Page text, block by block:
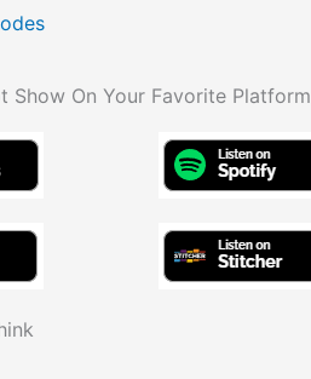
Show On Your Favorite Platform